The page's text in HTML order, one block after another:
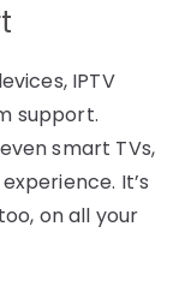
IPTV
support.
smart TVs,
It’s
on all your